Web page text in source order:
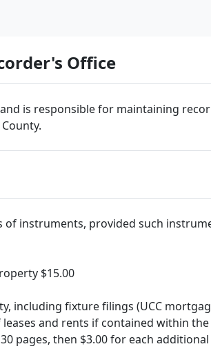
Office
is responsible for maintaining
instruments, provided such
$15.00
including fixture filings (UCC
and rents if contained within the
pages, then $3.00 for each